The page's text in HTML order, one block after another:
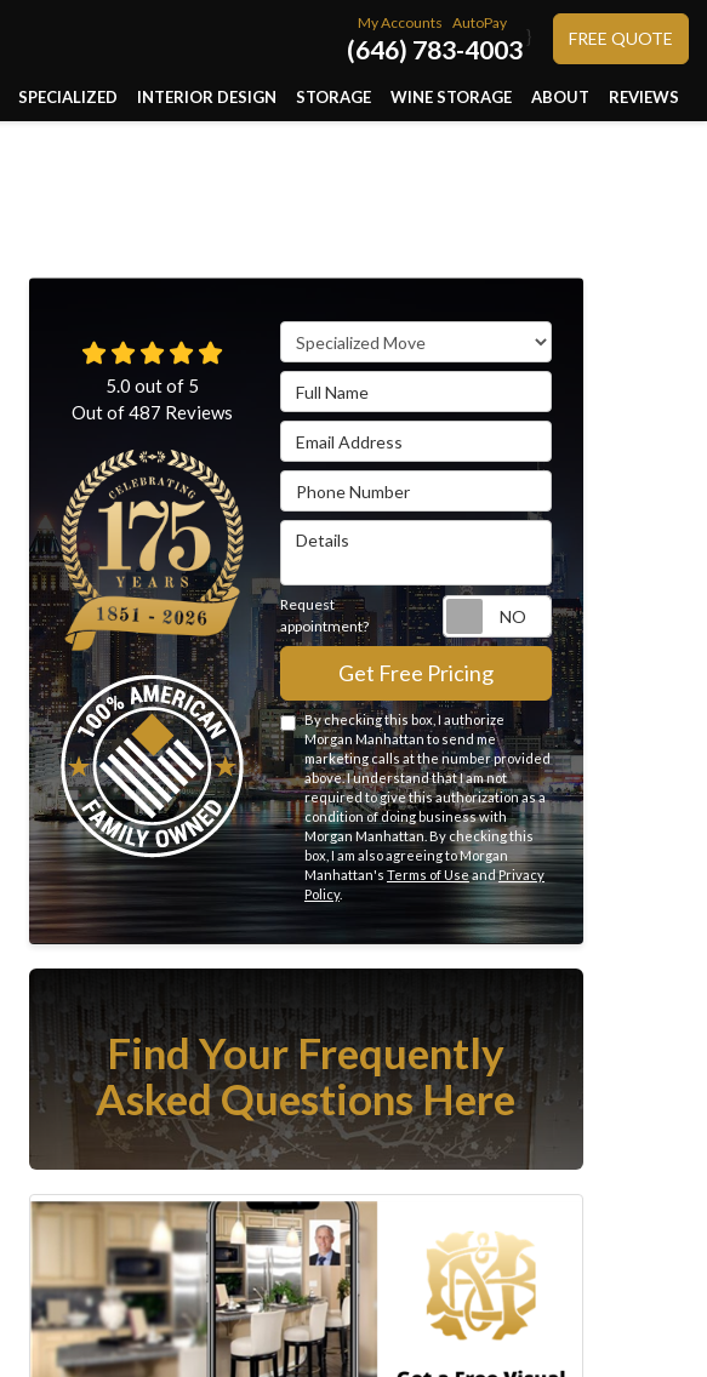
My Accounts AutoPay
(646) 783-4003 } FREE QUOTE
SPECIALIZED INTERIOR DESIGN STORAGE WINE STORAGE ABOUT REVIEWS
Service Type
Full Name
Email Address
Phone Number
Details
Request
appointment?
Request
Get Free Pricing
By checking this box, I authorize
Morgan Manhattan to send me
marketing calls at the number provided
above. I understand that I am not
required to give this authorization as a
condition of doing business with
Morgan Manhattan. By checking this
box, I am also agreeing to Morgan
Manhattan's Terms of UseandPrivacy
Policy.
5.0 out of 5
Out of487 Reviews
Find Your Frequently
Asked Questions Here